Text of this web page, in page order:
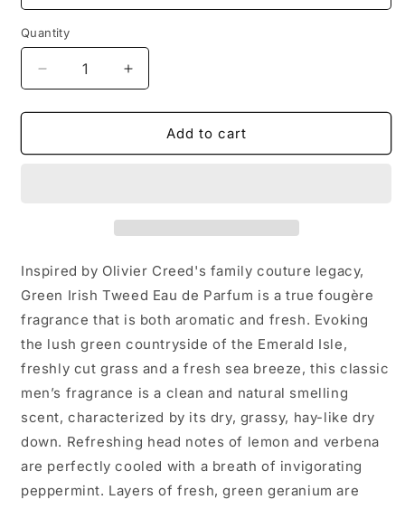
Quantity
Decrease
quantity
for
Green
Increase
quantity
for
Creed
Green
Add to cart
Inspired by Olivier Creed's family couture legacy,
Green Irish Tweed Eau de Parfum is a true fougère
fragrance that is both aromatic and fresh. Evoking
the lush green countryside of the Emerald Isle,
freshly cut grass and a fresh sea breeze, this classic
men’s fragrance is a clean and natural smelling
scent, characterized by its dry, grassy, hay-like dry
down. Refreshing head notes of lemon and verbena
are perfectly cooled with a breath of invigorating
peppermint. Layers of fresh, green geranium are